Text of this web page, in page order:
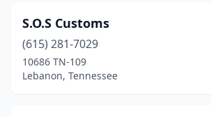
S.O.S Customs
(615) 281-7029
10686 TN-109
Lebanon, Tennessee